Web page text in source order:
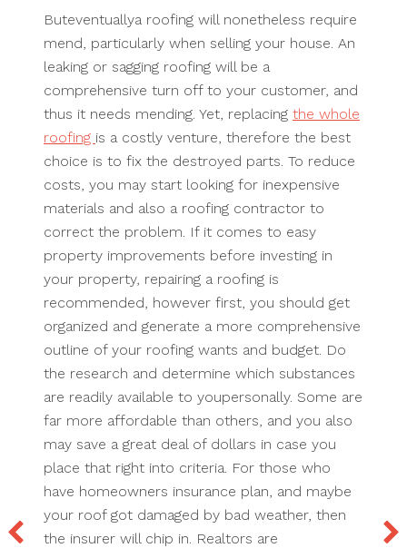
Buteventuallya roofing will nonetheless require
mend, particularly when selling your house. An
leaking or sagging roofing will be a
comprehensive turn off to your customer, and
thus it needs mending. Yet, replacing the whole
roofing is a costly venture, therefore the best
choice is to fix the destroyed parts. To reduce
costs, you may start looking for inexpensive
materials and also a roofing contractor to
correct the problem. If it comes to easy
property improvements before investing in
your property, repairing a roofing is
recommended, however first, you should get
organized and generate a more comprehensive
outline of your roofing wants and budget. Do
the research and determine which substances
are readily available to youpersonally. Some are
far more affordable than others, and you also
may save a great deal of dollars in case you
place that right into criteria. For those who
have homeowners insurance plan, and maybe
your roof got damaged by bad weather, then
the insurer will chip in. Realtors are